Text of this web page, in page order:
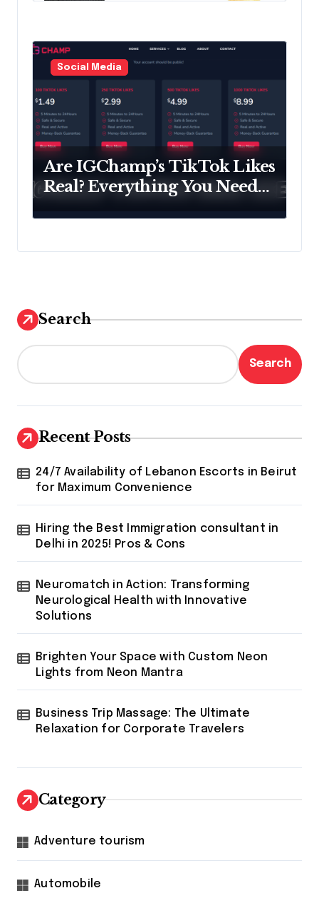
Social Media
Are IGChamp’s TikTok Likes
Real? Everything You Need
Search
Search
Recent Posts
24/7 Availability of Lebanon Escorts in Beirut
for Maximum Convenience
Hiring the Best Immigration consultant in
Delhi in 2025! Pros & Cons
Neuromatch in Action: Transforming
Neurological Health with Innovative
Solutions
Brighten Your Space with Custom Neon
Lights from Neon Mantra
Business Trip Massage: The Ultimate
Relaxation for Corporate Travelers
Category
Adventure tourism
Automobile